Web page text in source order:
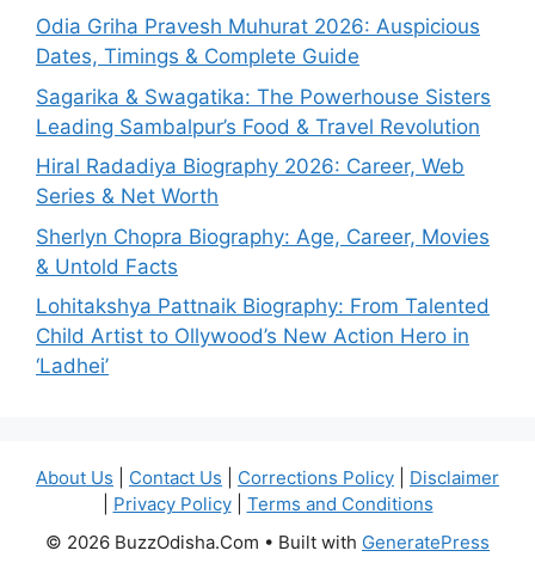
Odia Griha Pravesh Muhurat 2026: Auspicious
Dates, Timings & Complete Guide
Sagarika & Swagatika: The Powerhouse Sisters
Leading Sambalpur’s Food & Travel Revolution
Hiral Radadiya Biography 2026: Career, Web
Series & Net Worth
Sherlyn Chopra Biography: Age, Career, Movies
& Untold Facts
Lohitakshya Pattnaik Biography: From Talented
Child Artist to Ollywood’s New Action Hero in
‘Ladhei’
About Us Contact Us Corrections Policy
Disclaimer
Privacy Policy| Terms and Conditions
© 2026 BuzzOdisha.Com • Built with GeneratePress